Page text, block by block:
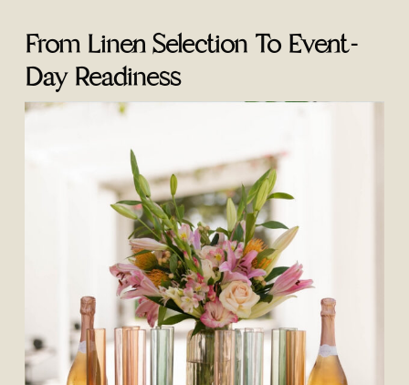
From Linen Selection To Event-
Day Readiness